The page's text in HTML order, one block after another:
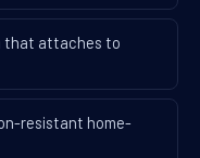
that attaches to
resistant home-